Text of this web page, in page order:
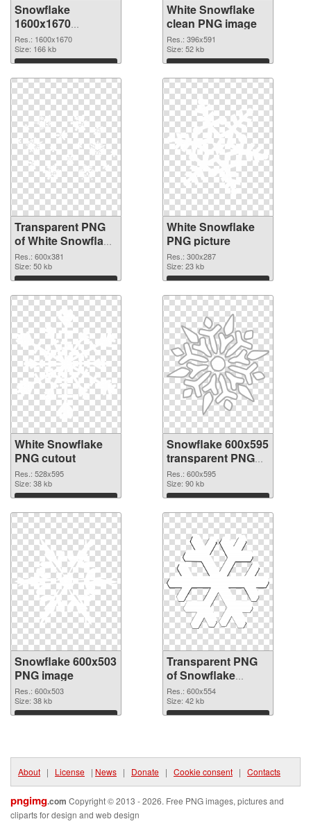
Snowflake
1600x1670
transparent PNG
graphic
Res.: 1600x1670
Size: 166 kb
Download
White Snowflake
clean PNG image
Res.: 396x591
Size: 52 kb
Download
Transparent PNG
of White Snowflake
detailed
Res.: 600x381
Size: 50 kb
Download
White Snowflake
PNG picture
Res.: 300x287
Size: 23 kb
Download
White Snowflake
PNG cutout
Res.: 528x595
Size: 38 kb
Download
Snowflake 600x595
transparent PNG
graphic
Res.: 600x595
Size: 90 kb
Download
Snowflake 600x503
PNG image
Res.: 600x503
Size: 38 kb
Download
Transparent PNG
of Snowflake
600x554
Res.: 600x554
Size: 42 kb
Download
About | License | News | Donate | Cookie consent | Contacts
pngimg.com Copyright © 2013 - 2026. Free PNG images, pictures and
cliparts for design and web design